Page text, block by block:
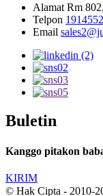
Alamat Rm
Telpon
Email
Buletin
Kanggo pitakon
KIRIM
© Hak Cipta - 2010-